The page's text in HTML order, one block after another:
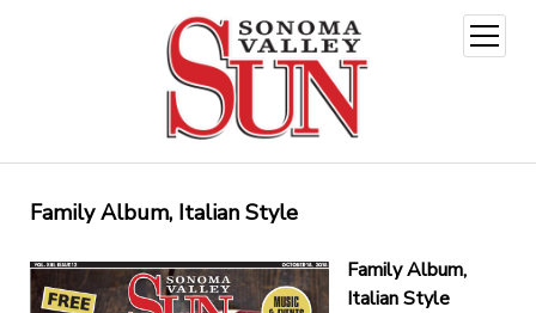
open
menu
Family Album, Italian Style
Family Album,
Italian Style